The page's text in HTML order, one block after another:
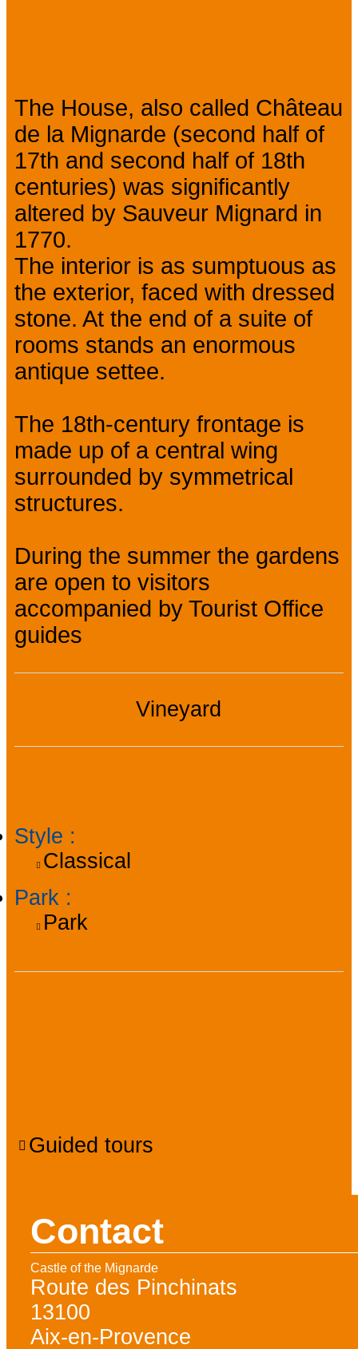
The House, also called Château
de la Mignarde (second half of
17th and second half of 18th
centuries) was significantly
altered by Sauveur Mignard in
1770.
The interior is as sumptuous as
the exterior, faced with dressed
stone. At the end of a suite of
rooms stands an enormous
antique settee.
The 18th-century frontage is
made up of a central wing
surrounded by symmetrical
structures.
During the summer the gardens
are open to visitors
accompanied by Tourist Office
guides
Vineyard
Style :
Classical
Park :
Park
Guided tours
Contact
Castle of the Mignarde
Route des Pinchinats
13100
Aix-en-Provence